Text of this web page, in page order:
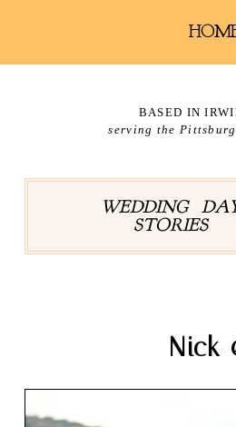
BASED IN
serving the
WEDDING
STORIES
Nick